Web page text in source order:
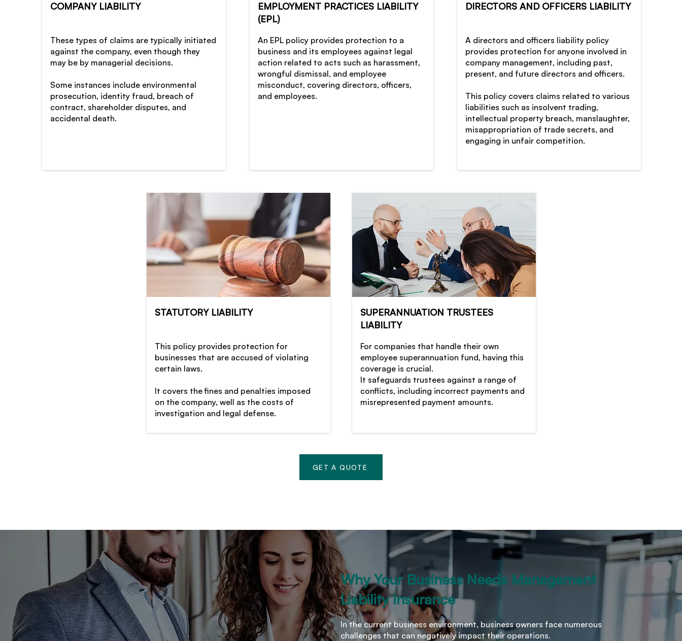
COMPANY LIABILITY
These types of claims are typically initiated
against the company, even though they
may be by managerial decisions.
Some instances include environmental
prosecution, identity fraud, breach of
contract, shareholder disputes, and
accidental death.
EMPLOYMENT PRACTICES LIABILITY
(EPL)
An EPL policy provides protection to a
business and its employees against legal
action related to acts such as harassment,
wrongful dismissal, and employee
misconduct, covering directors, officers,
and employees.
DIRECTORS AND OFFICERS LIABILITY
A directors and officers liability policy
provides protection for anyone involved in
company management, including past,
present, and future directors and officers.
This policy covers claims related to various
liabilities such as insolvent trading,
intellectual property breach, manslaughter,
misappropriation of trade secrets, and
engaging in unfair competition.
STATUTORY LIABILITY
This policy provides protection for
businesses that are accused of violating
certain laws.
It covers the fines and penalties imposed
on the company, well as the costs of
investigation and legal defense.
SUPERANNUATION TRUSTEES
LIABILITY
For companies that handle their own
employee superannuation fund, having this
coverage is crucial.
It safeguards trustees against a range of
conflicts, including incorrect payments and
misrepresented payment amounts.
GET A QUOTE
Why Your Business Needs Management
Liability Insurance
In the current business environment, business owners face numerous
challenges that can negatively impact their operations.